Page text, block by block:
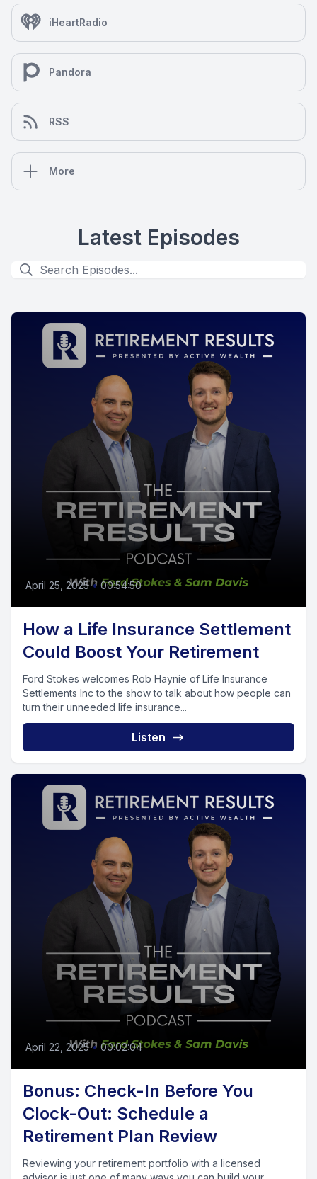
iHeartRadio
Pandora
RSS
More
Latest Episodes
April 25, 2025 • 00:54:50
How a Life Insurance Settlement
Could Boost Your Retirement
Ford Stokes welcomes Rob Haynie of Life Insurance
Settlements Inc to the show to talk about how people can
turn their unneeded life insurance...
Listen
April 22, 2025 • 00:02:04
Bonus: Check-In Before You
Clock-Out: Schedule a
Retirement Plan Review
Reviewing your retirement portfolio with a licensed